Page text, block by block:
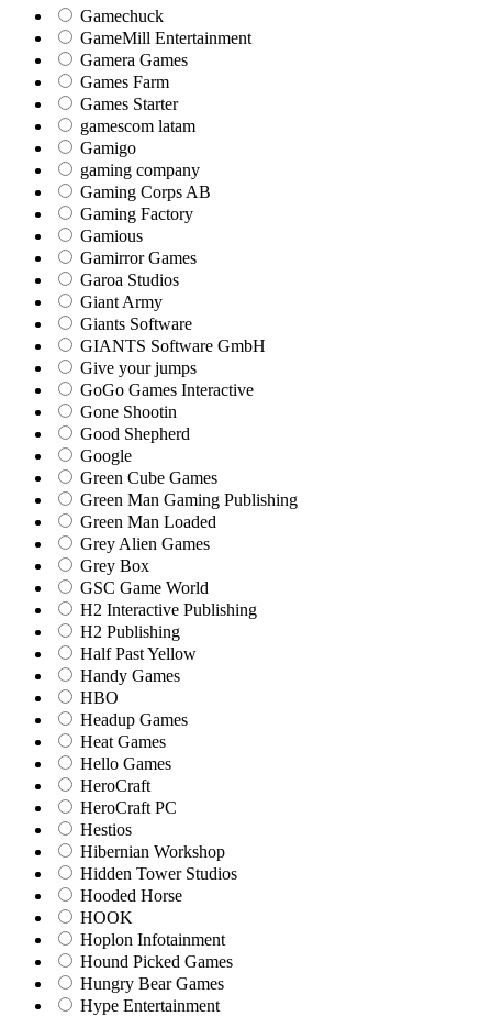
Gamechuck
GameMill Entertainment
Gamera Games
Games Farm
Games Starter
gamescom latam
Gamigo
gaming company
Gaming Corps AB
Gaming Factory
Gamious
Gamirror Games
Garoa Studios
Giant Army
Giants Software
GIANTS Software GmbH
Give your jumps
GoGo Games Interactive
Gone Shootin
Good Shepherd
Google
Green Cube Games
Green Man Gaming Publishing
Green Man Loaded
Grey Alien Games
Grey Box
GSC Game World
H2 Interactive Publishing
H2 Publishing
Half Past Yellow
Handy Games
HBO
Headup Games
Heat Games
Hello Games
HeroCraft
HeroCraft PC
Hestios
Hibernian Workshop
Hidden Tower Studios
Hooded Horse
HOOK
Hoplon Infotainment
Hound Picked Games
Hungry Bear Games
Hype Entertainment